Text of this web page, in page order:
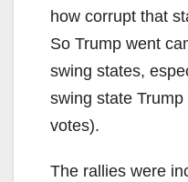
how corrupt that
So Trump went
swing states,
swing state
votes).
The rallies were